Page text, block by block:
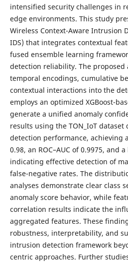
intensified security challenges in
edge environments. This study
Wireless Context-Aware Intrusion
IDS) that integrates contextual
fused ensemble learning
detection reliability. The proposed
temporal encodings, cumulative
contextual interactions into the
employs an optimized XGBoost-
generate a unified anomaly
results using the TON_IoT
detection performance, achieving
0.98, an ROC–AUC of 0.9975, and
indicating effective detection of
false-negative rates. The
analyses demonstrate clear class
anomaly score behavior, while
correlation results indicate the
aggregated features. These
robustness, interpretability, and
intrusion detection framework
centric approaches. Further